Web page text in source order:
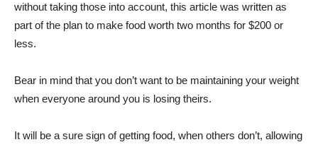
without taking those into account, this article was written as
part of the plan to make food worth two months for $200 or
less.
Bear in mind that you don’t want to be maintaining your weight
when everyone around you is losing theirs.
It will be a sure sign of getting food, when others don’t, allowing